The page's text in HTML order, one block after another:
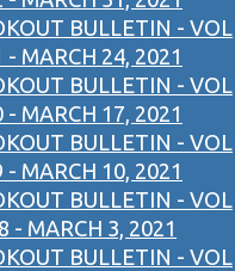
BULLETIN - VOL
- MARCH 24, 2021
BULLETIN - VOL
- MARCH 17, 2021
BULLETIN - VOL
- MARCH 10, 2021
BULLETIN - VOL
- MARCH 3, 2021
BULLETIN - VOL